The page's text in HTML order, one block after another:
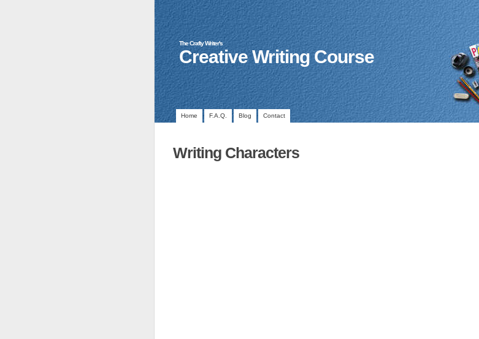
The Crafty Writer's
Creative Writing Course
Home F.A.Q. Blog Contact
Writing Characters